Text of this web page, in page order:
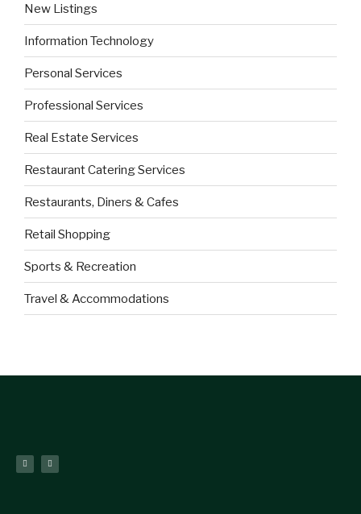
New Listings
Information Technology
Personal Services
Professional Services
Real Estate Services
Restaurant Catering Services
Restaurants, Diners & Cafes
Retail Shopping
Sports & Recreation
Travel & Accommodations